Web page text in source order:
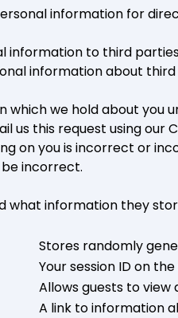
information for
information to third
information about
we hold about you
us this request using our
on you is incorrect or
incorrect.
what information they
Stores randomly
Your session ID on
Allows guests to view
A link to information